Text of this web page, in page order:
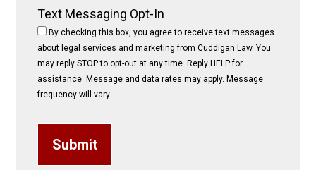
Text Messaging Opt-In
By checking this box, you agree to receive text messages
about legal services and marketing from Cuddigan Law. You
may reply STOP to opt-out at any time. Reply HELP for
assistance. Message and data rates may apply. Message
frequency will vary.
Submit